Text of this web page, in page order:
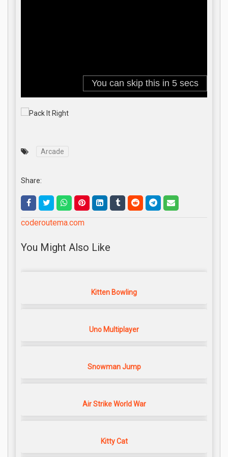
Arcade
Share:
coderoutema.com
You Might Also Like
Kitten Bowling
Uno Multiplayer
Snowman Jump
Air Strike World War
Kitty Cat